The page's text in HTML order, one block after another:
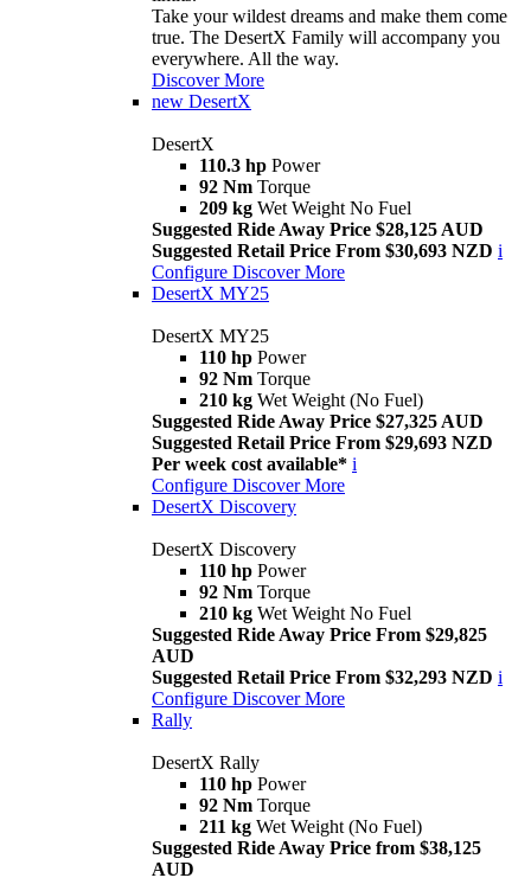
Take your wildest dreams and make them come
true. The DesertX Family will accompany you
everywhere. All the way.
Discover More
new DesertX
DesertX
110.3 hp Power
92 Nm Torque
209 kg Wet Weight No Fuel
Suggested Ride Away Price $28,125 AUD
Suggested Retail Price From $30,693 NZD i
Configure Discover More
DesertX MY25
DesertX MY25
110 hp Power
92 Nm Torque
210 kg Wet Weight (No Fuel)
Suggested Ride Away Price $27,325 AUD
Suggested Retail Price From $29,693 NZD
Per week cost available* i
Configure Discover More
DesertX Discovery
DesertX Discovery
110 hp Power
92 Nm Torque
210 kg Wet Weight No Fuel
Suggested Ride Away Price From $29,825
AUD
Suggested Retail Price From $32,293 NZD i
Configure Discover More
Rally
DesertX Rally
110 hp Power
92 Nm Torque
211 kg Wet Weight (No Fuel)
Suggested Ride Away Price from $38,125
AUD